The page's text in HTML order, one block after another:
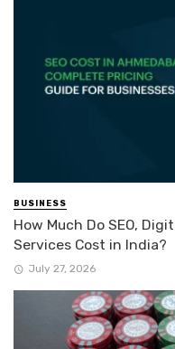
BUSINESS
How Much Do SEO,
Services Cost in India?
July 27, 2026